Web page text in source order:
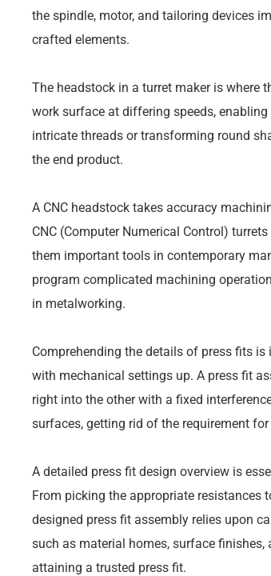
the spindle, motor, and tailoring devices
crafted elements.
The headstock in a turret maker is where
work surface at differing speeds,
intricate threads or transforming round
the end product.
A CNC headstock takes accuracy
CNC (Computer Numerical Control)
them important tools in contemporary
program complicated machining
in metalworking.
Comprehending the details of press fits
with mechanical settings up. A press fit
right into the other with a fixed
surfaces, getting rid of the requirement
A detailed press fit design overview is
From picking the appropriate resistances
designed press fit assembly relies upon
such as material homes, surface
attaining a trusted press fit.